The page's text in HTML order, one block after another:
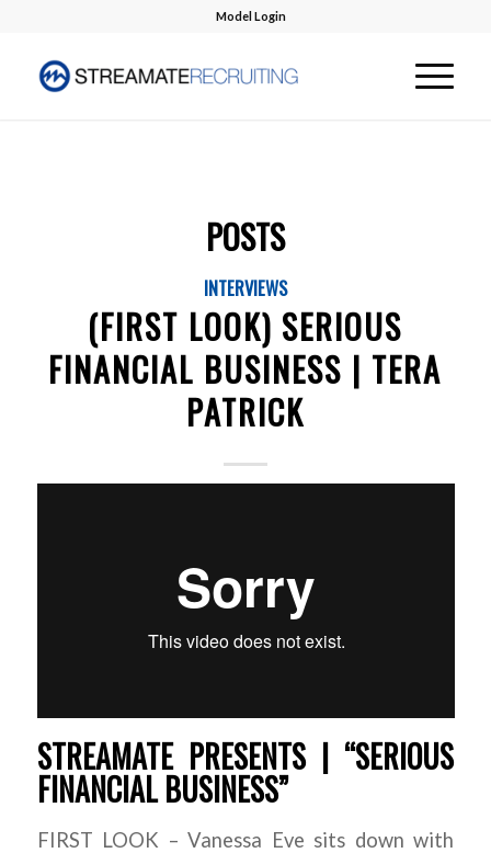
Model Login
POSTS
INTERVIEWS
(FIRST LOOK) SERIOUS
FINANCIAL BUSINESS | TERA
PATRICK
STREAMATE PRESENTS | “SERIOUS
FINANCIAL BUSINESS”
FIRST LOOK – Vanessa Eve sits down with